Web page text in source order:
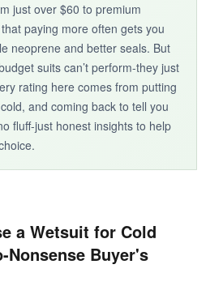
over maximum warmth.
just over $60 to premium
paying more often gets you
neoprene and better seals. But
suits can’t perform-they just
rating here comes from putting
and coming back to tell you
fluff-just honest insights to help
a Wetsuit for Cold
Nonsense Buyer's